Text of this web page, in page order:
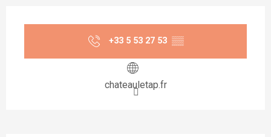
+33 5 53 27 53 ▒▒
chateauletap.fr